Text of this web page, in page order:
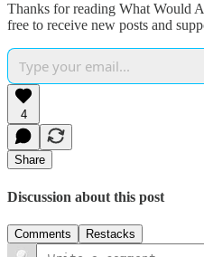
Thanks for reading What Would
free to receive new posts and
4
Share
Discussion about this post
Comments Restacks